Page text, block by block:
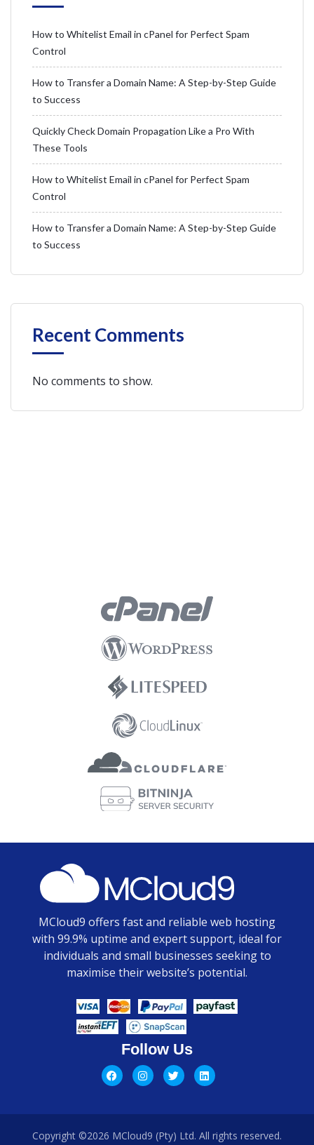
How to Whitelist Email in cPanel for Perfect Spam
Control
How to Transfer a Domain Name: A Step-by-Step Guide
to Success
Quickly Check Domain Propagation Like a Pro With
These Tools
How to Whitelist Email in cPanel for Perfect Spam
Control
How to Transfer a Domain Name: A Step-by-Step Guide
to Success
Recent Comments
No comments to show.
MCloud9 offers fast and reliable web hosting
with 99.9% uptime and expert support, ideal for
individuals and small businesses seeking to
maximise their website’s potential.
Follow Us
Copyright ©2026 MCloud9 (Pty) Ltd. All rights reserved.